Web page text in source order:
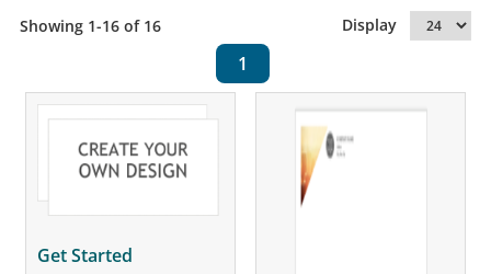
Showing 1-16 of 16 Display
1
Get Started